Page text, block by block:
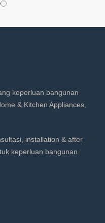
keperluan bangunan
& Kitchen Appliances,
installation & after
keperluan bangunan